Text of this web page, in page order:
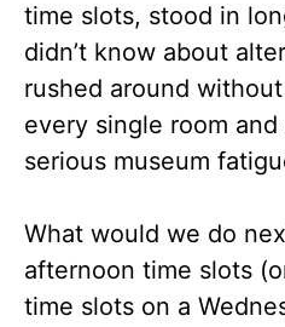
time slots, stood in
didn’t know about
rushed around
every single room
serious museum
What would we do
afternoon time slots
time slots on a